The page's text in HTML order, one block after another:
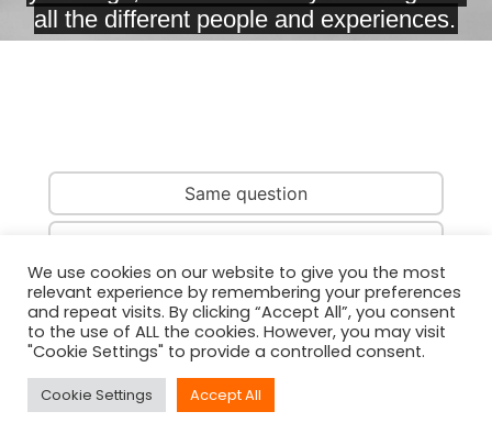
Same question
Same person
We use cookies on our website to give you the most
relevant experience by remembering your preferences
and repeat visits. By clicking “Accept All”, you consent
to the use of ALL the cookies. However, you may visit
"Cookie Settings" to provide a controlled consent.
Cookie Settings Accept All